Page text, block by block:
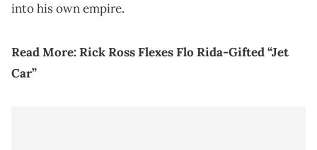
into his own empire.
Read More:Rick Ross Flexes Flo Rida-Gifted “Jet
Car”